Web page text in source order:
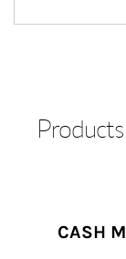
CASH